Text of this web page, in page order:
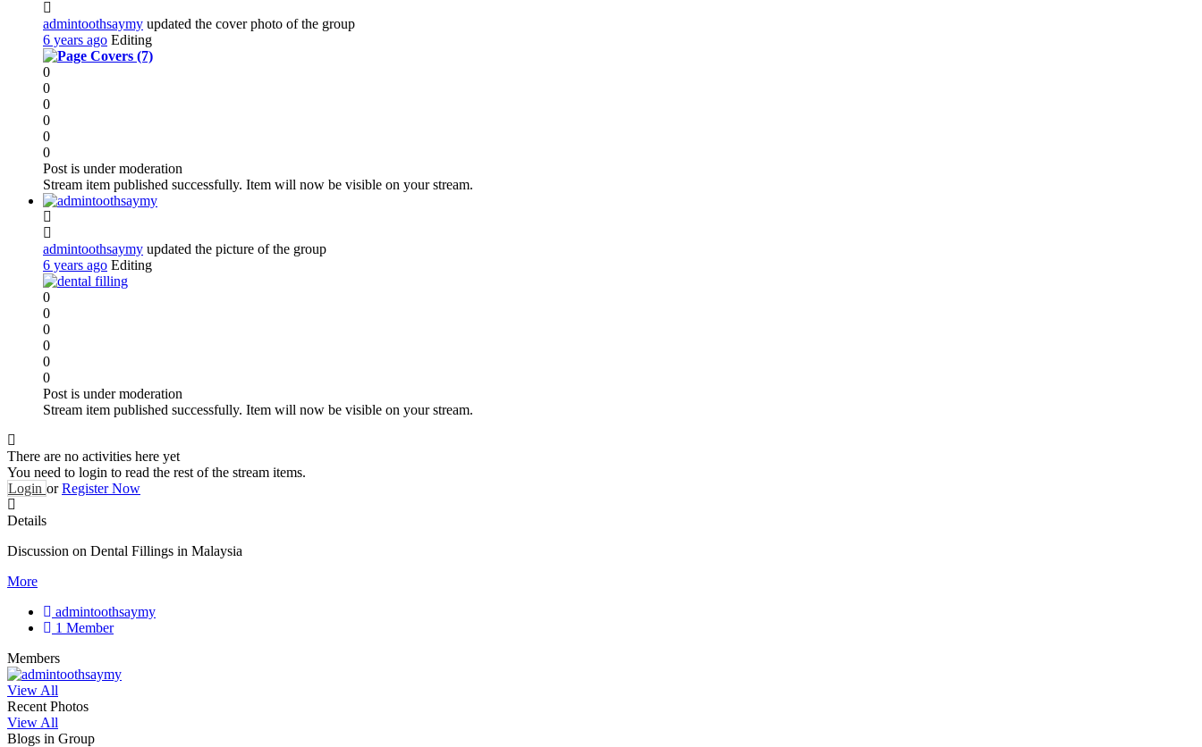
admintoothsaymy updated the cover photo of the group
6 years ago Editing
0
0
0
0
0
0
Post is under moderation
Stream item published successfully. Item will now be visible on your stream.
admintoothsaymy updated the picture of the group
6 years ago Editing
0
0
0
0
0
0
Post is under moderation
Stream item published successfully. Item will now be visible on your stream.
There are no activities here yet
You need to login to read the rest of the stream items.
Login orRegister Now
Details
Discussion on Dental Fillings in Malaysia
More
admintoothsaymy
1 Member
Members
View All
Recent Photos
View All
Blogs in Group